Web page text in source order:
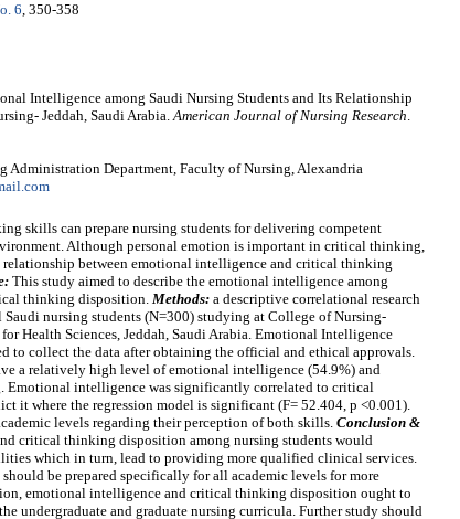
6, 350-358
Intelligence among Saudi Nursing Students and Its Relationship
Jeddah, Saudi Arabia.American Journal of Nursing Research.
Administration Department, Faculty of Nursing, Alexandria
skills can prepare nursing students for delivering competent
Although personal emotion is important in critical thinking,
relationship between emotional intelligence and critical thinking
This study aimed to describe the emotional intelligence among
thinking disposition. Methods: a descriptive correlational research
nursing students (N=300) studying at College of Nursing-
Health Sciences, Jeddah, Saudi Arabia. Emotional Intelligence
to collect the data after obtaining the official and ethical approvals.
a relatively high level of emotional intelligence (54.9%) and
intelligence was significantly correlated to critical
it where the regression model is significant (F= 52.404, p <0.001).
levels regarding their perception of both skills.Conclusion &
critical thinking disposition among nursing students would
which in turn, lead to providing more qualified clinical services.
be prepared specifically for all academic levels for more
emotional intelligence and critical thinking disposition ought to
undergraduate and graduate nursing curricula. Further study should